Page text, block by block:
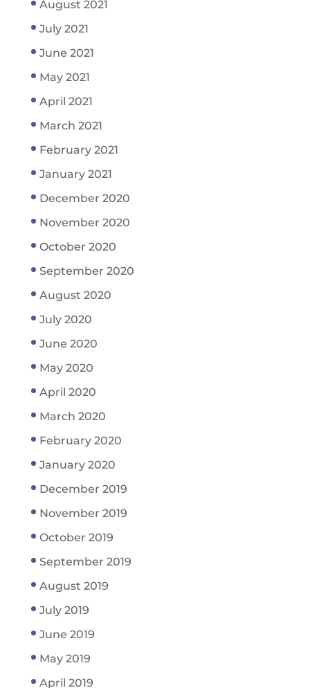
August 2021
July 2021
June 2021
May 2021
April 2021
March 2021
February 2021
January 2021
December 2020
November 2020
October 2020
September 2020
August 2020
July 2020
June 2020
May 2020
April 2020
March 2020
February 2020
January 2020
December 2019
November 2019
October 2019
September 2019
August 2019
July 2019
June 2019
May 2019
April 2019